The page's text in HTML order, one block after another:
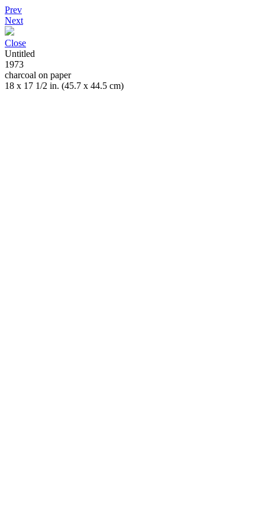
Prev
Next
Close
Untitled
1973
charcoal on paper
18 x 17 1/2 in. (45.7 x 44.5 cm)